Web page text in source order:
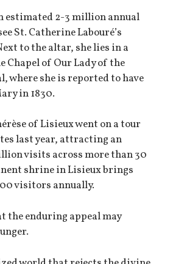
estimated 2-3 million annual
St. Catherine Labouré’s
to the altar, she lies in a
Chapel of Our Lady of the
where she is reported to have
in 1830.
of Lisieux went on a tour
last year, attracting an
visits across more than 30
shrine in Lisieux brings
visitors annually.
the enduring appeal may